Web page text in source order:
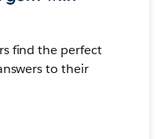
find the perfect
to their